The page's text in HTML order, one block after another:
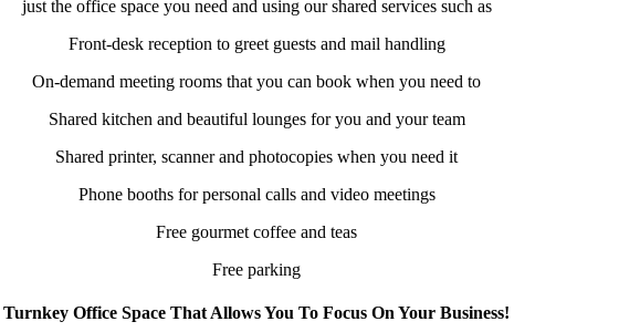
just the office space you need and using our shared services such as
Front-desk reception to greet guests and mail handling
On-demand meeting rooms that you can book when you need to
Shared kitchen and beautiful lounges for you and your team
Shared printer, scanner and photocopies when you need it
Phone booths for personal calls and video meetings
Free gourmet coffee and teas
Free parking
Turnkey Office Space That Allows You To Focus On Your Business!